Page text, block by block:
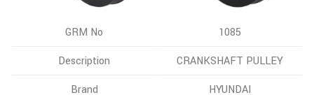
GRM No
1085
Description
CRANKSHAFT PULLEY
Brand
HYUNDAI